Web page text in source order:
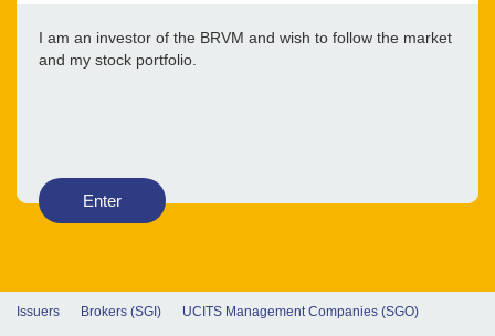
I am an investor of the BRVM and wish to follow the market
and my stock portfolio.
Enter
Issuers Brokers (SGI) UCITS Management Companies (SGO)